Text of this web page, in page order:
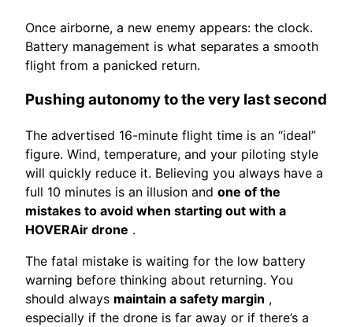
Once airborne, a new enemy appears: the clock.
Battery management is what separates a smooth
flight from a panicked return.
Pushing autonomy to the very last second
The advertised 16-minute flight time is an “ideal”
figure. Wind, temperature, and your piloting style
will quickly reduce it. Believing you always have a
full 10 minutes is an illusion and one of the
mistakes to avoid when starting out with a
HOVERAir drone .
The fatal mistake is waiting for the low battery
warning before thinking about returning. You
should always maintain a safety margin ,
especially if the drone is far away or if there’s a